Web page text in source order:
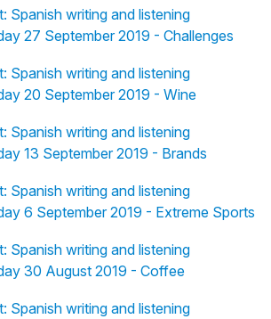
Spanish writing and listening
27 September 2019 - Challenges
Spanish writing and listening
20 September 2019 - Wine
Spanish writing and listening
13 September 2019 - Brands
Spanish writing and listening
6 September 2019 - Extreme Sports
Spanish writing and listening
30 August 2019 - Coffee
Spanish writing and listening